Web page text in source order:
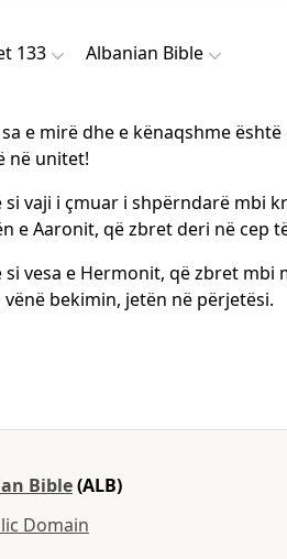
133 Albanian Bible
sa e mirë dhe e kënaqshme
në unitet!
si vaji i çmuar i shpërndarë mbi
e Aaronit, që zbret deri në cep
si vesa e Hermonit, që zbret mbi
vënë bekimin, jetën në përjetësi.
Bible(ALB)
Domain